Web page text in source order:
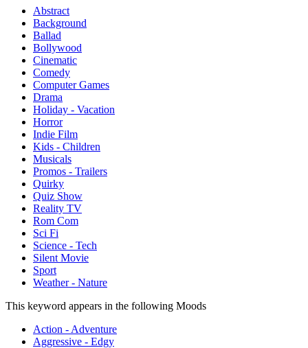
Abstract
Background
Ballad
Bollywood
Cinematic
Comedy
Computer Games
Drama
Holiday - Vacation
Horror
Indie Film
Kids - Children
Musicals
Promos - Trailers
Quirky
Quiz Show
Reality TV
Rom Com
Sci Fi
Science - Tech
Silent Movie
Sport
Weather - Nature
This keyword appears in the following Moods
Action - Adventure
Aggressive - Edgy